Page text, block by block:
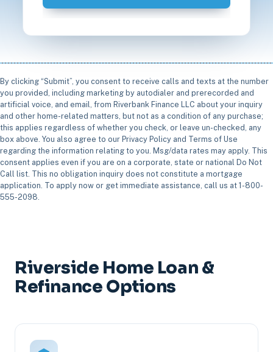
By clicking “Submit”, you consent to receive calls and texts at the number
you provided, including marketing by autodialer and prerecorded and
artificial voice, and email, from Riverbank Finance LLC about your inquiry
and other home-related matters, but not as a condition of any purchase;
this applies regardless of whether you check, or leave un-checked, any
box above. You also agree to our Privacy Policy and Terms of Use
regarding the information relating to you. Msg/data rates may apply. This
consent applies even if you are on a corporate, state or national Do Not
Call list. This no obligation inquiry does not constitute a mortgage
application. To apply now or get immediate assistance, call us at 1-800-
555-2098.
Riverside Home Loan &
Refinance Options